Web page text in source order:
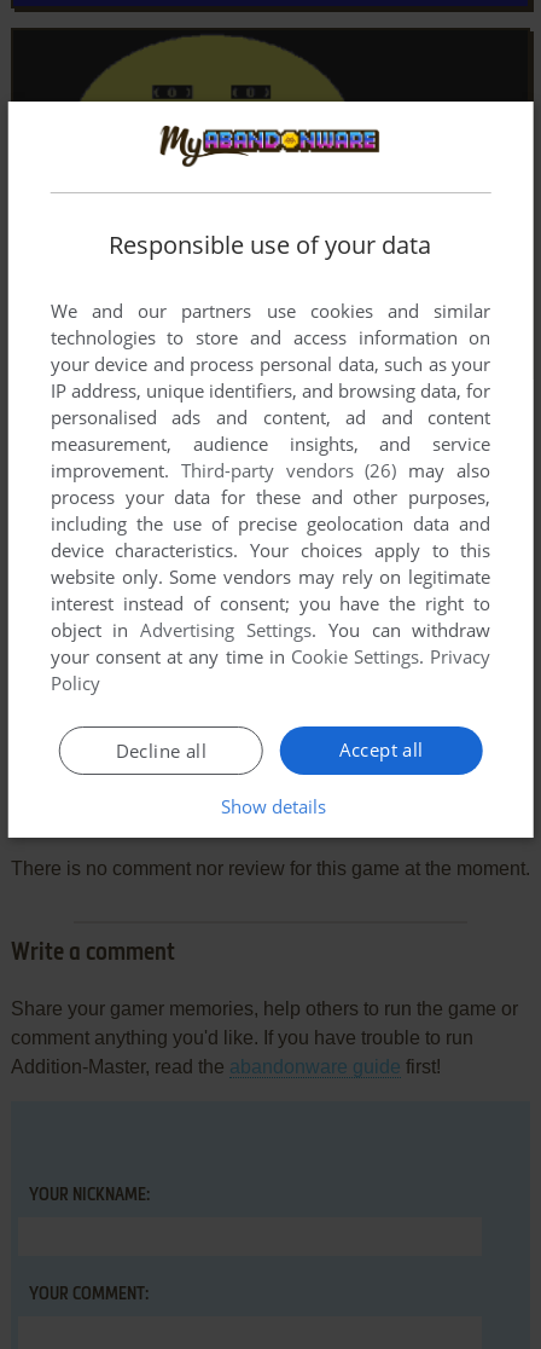
Comments and reviews
There is no comment nor review for this game at the moment.
Write a comment
Share your gamer memories, help others to run the game or
comment anything you'd like. If you have trouble to run
Addition-Master, read the abandonware guide first!
YOUR NICKNAME:
YOUR COMMENT:
Responsible use of your data
We and our partners use cookies and similar
technologies to store and access information on
your device and process personal data, such as your
IP address, unique identifiers, and browsing data, for
personalised ads and content, ad and content
measurement, audience insights, and service
improvement. Third-party vendors (26) may also
process your data for these and other purposes,
including the use of precise geolocation data and
device characteristics. Your choices apply to this
website only. Some vendors may rely on legitimate
interest instead of consent; you have the right to
object inAdvertising Settings. You can withdraw
your consent at any time in Cookie Settings. Privacy
Policy
Accept all
Decline all
Show details